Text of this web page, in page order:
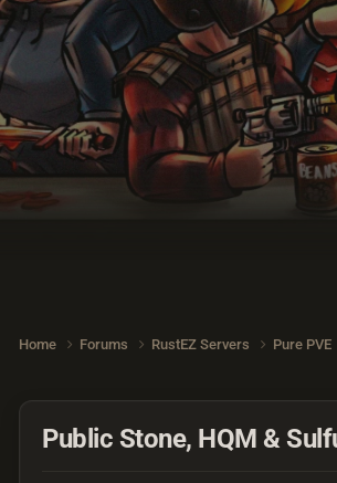
Home Forums RustEZ Servers Pure PVE
Public Stone, HQM &